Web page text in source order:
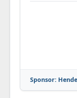
Sponsor: